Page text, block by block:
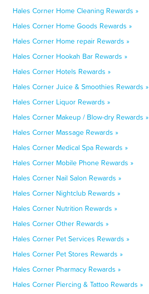
Hales Corner Home Cleaning Rewards »
Hales Corner Home Goods Rewards »
Hales Corner Home repair Rewards »
Hales Corner Hookah Bar Rewards »
Hales Corner Hotels Rewards »
Hales Corner Juice & Smoothies Rewards »
Hales Corner Liquor Rewards »
Hales Corner Makeup / Blow-dry Rewards »
Hales Corner Massage Rewards »
Hales Corner Medical Spa Rewards »
Hales Corner Mobile Phone Rewards »
Hales Corner Nail Salon Rewards »
Hales Corner Nightclub Rewards »
Hales Corner Nutrition Rewards »
Hales Corner Other Rewards »
Hales Corner Pet Services Rewards »
Hales Corner Pet Stores Rewards »
Hales Corner Pharmacy Rewards »
Hales Corner Piercing & Tattoo Rewards »